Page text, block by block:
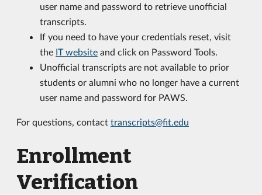
user name and password to retrieve unofficial
transcripts.
If you need to have your credentials reset, visit
the IT website and click on Password Tools.
Unofficial transcripts are not available to prior
students or alumni who no longer have a current
user name and password for PAWS.
For questions, contact transcripts@fit.edu
Enrollment
Verification